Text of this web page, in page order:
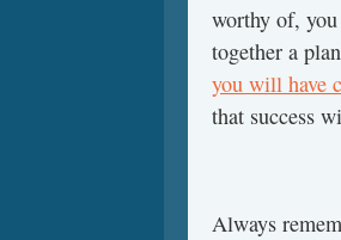
worthy of,
together a
you will have
that success
Always